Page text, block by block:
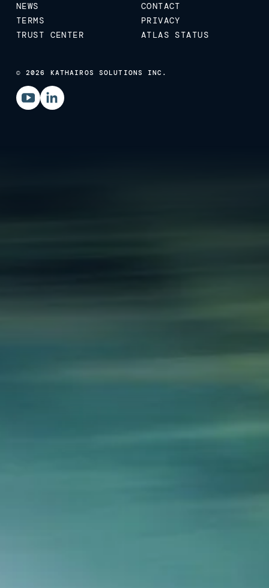
NEWS
CONTACT
TERMS
PRIVACY
TRUST CENTER
ATLAS STATUS
© 2026 KATHAIROS SOLUTIONS INC.